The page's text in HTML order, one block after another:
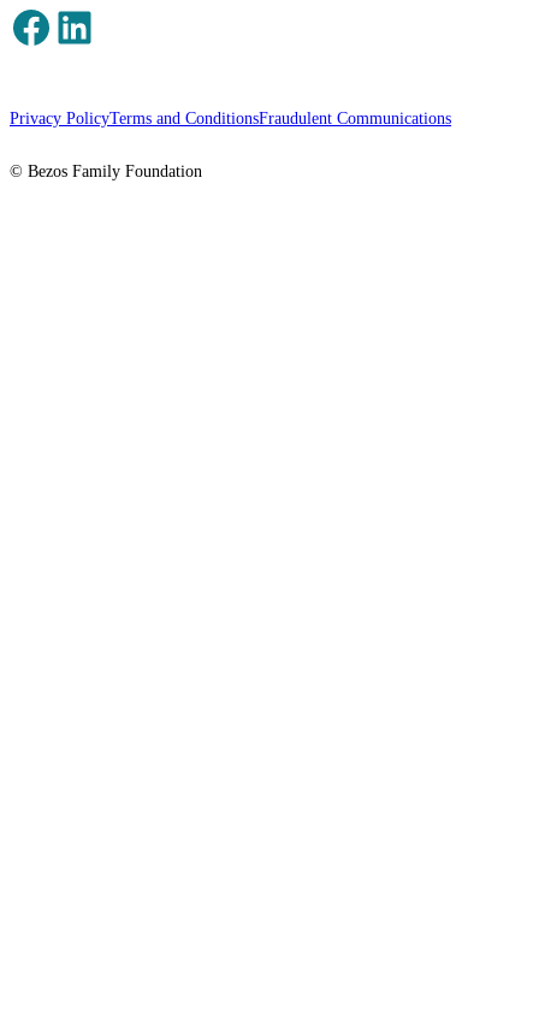
Facebook
LinkedIn
Privacy PolicyTerms and ConditionsFraudulent Communications
© Bezos Family Foundation